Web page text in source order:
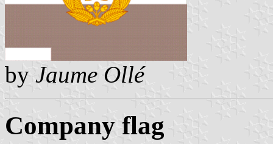
by Jaume Ollé
Company flag